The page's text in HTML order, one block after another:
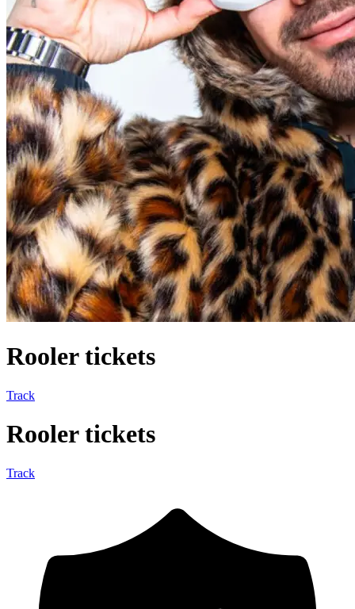
Rooler tickets
Track
Rooler tickets
Track